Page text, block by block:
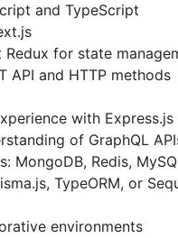
and TypeScript
for state
and HTTP methods
with
of GraphQL
Redis,
TypeORM, or
environments